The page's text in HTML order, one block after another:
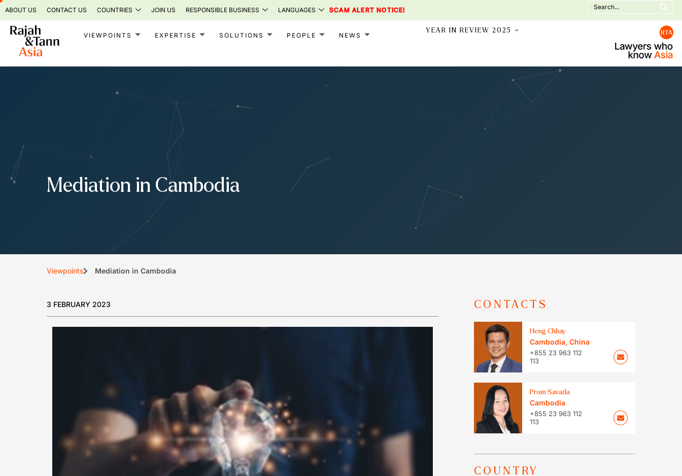
Skip
to
content
ABOUT US CONTACT US COUNTRIES JOIN US RESPONSIBLE BUSINESS LANGUAGES SCAM ALERT NOTICE!
Search
for:
VIEWPOINTS EXPERTISE SOLUTIONS PEOPLE NEWS
YEAR IN REVIEW 2025 →
Mediation in Cambodia
Viewpoints Mediation in Cambodia
3 FEBRUARY 2023 CONTACTS
Heng Chhay
Cambodia, China
+855 23 963 112
113
Prom Savada
Cambodia
+855 23 963 112
113
COUNTRY